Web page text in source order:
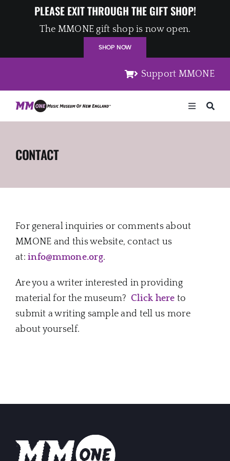
PLEASE EXIT THROUGH THE GIFT SHOP!
The MMONE gift shop is now open.
SHOP NOW
Support MMONE
Toggle
Navigation
Music Business
Music Trail
Education
Gift Shop
CONTACT
For general inquiries or comments about
MMONE and this website, contact us
at:info@mmone.org.
Are you a writer interested in providing
material for the museum?Click here to
submit a writing sample and tell us more
about yourself.